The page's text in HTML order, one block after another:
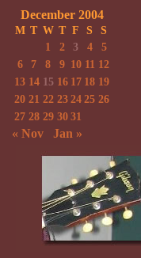
December 2004
M T W T F S
S
1
2 3 4
5
6
7 8 9 10 11 12
13 14 15 16 17 18 19
20 21 22 23 24 25 26
27 28 29 30 31
« Nov Jan »